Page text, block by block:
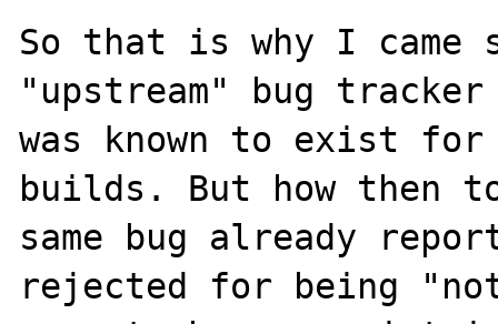
So that is why I
"upstream" bug
was known to exist for
builds. But how then
same bug already
rejected for being